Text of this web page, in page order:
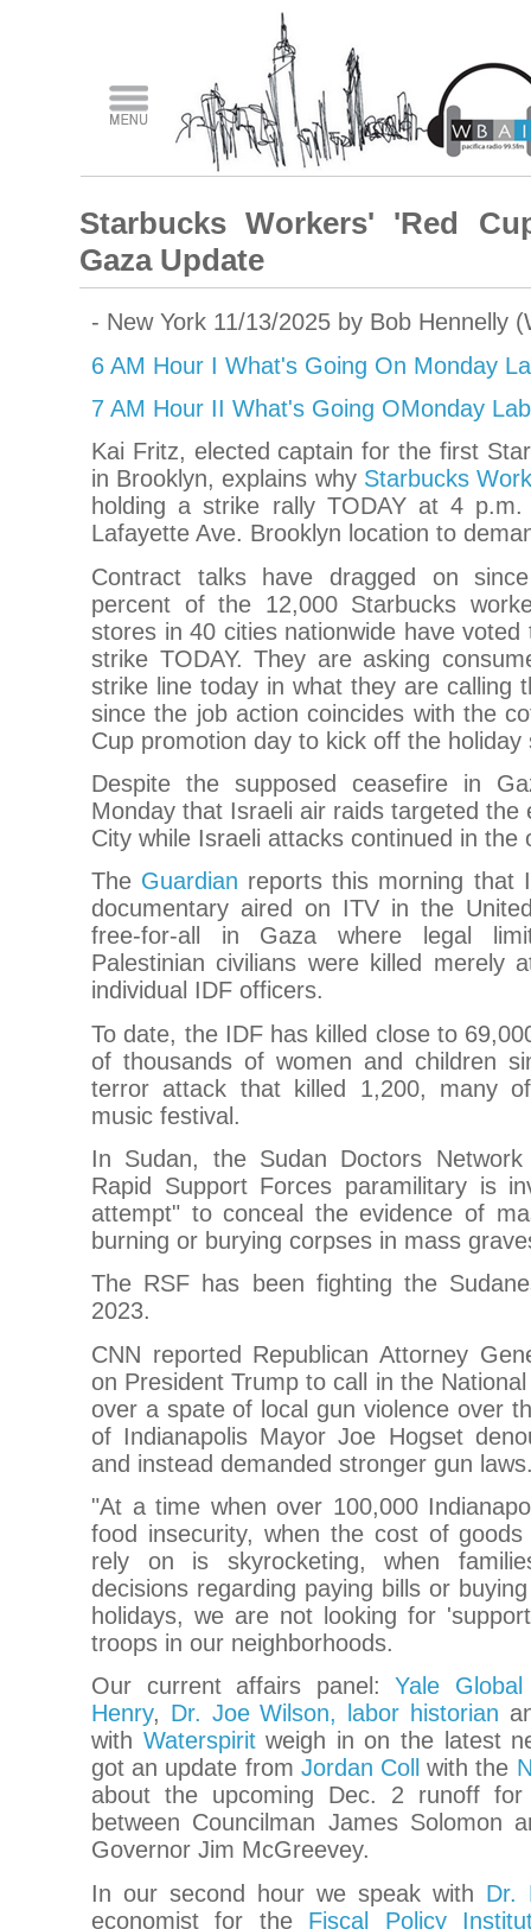
Starbucks Workers' 'Red
Gaza Update
- New York 11/13/2025 by Bob Hennelly
6 AM Hour I What's Going On Monday
7 AM Hour II What's Going OMonday
Kai Fritz, elected captain for the first
in Brooklyn, explains why Starbucks
holding a strike rally TODAY at 4
Lafayette Ave. Brooklyn location to
Contract talks have dragged on
percent of the 12,000 Starbucks
stores in 40 cities nationwide have
strike TODAY. They are asking
strike line today in what they are calling
since the job action coincides with the
Cup promotion day to kick off the holiday
Despite the supposed ceasefire in
Monday that Israeli air raids targeted the
City while Israeli attacks continued in the
The Guardian reports this morning that
documentary aired on ITV in the
free-for-all in Gaza where legal
Palestinian civilians were killed merely
individual IDF officers.
To date, the IDF has killed close to
of thousands of women and children
terror attack that killed 1,200, many
music festival.
In Sudan, the Sudan Doctors
Rapid Support Forces paramilitary is
attempt" to conceal the evidence of
burning or burying corpses in mass
The RSF has been fighting the
2023.
CNN reported Republican Attorney
on President Trump to call in the
over a spate of local gun violence over
of Indianapolis Mayor Joe Hogset
and instead demanded stronger gun
"At a time when over 100,000
food insecurity, when the cost of
rely on is skyrocketing, when
decisions regarding paying bills or
holidays, we are not looking for
troops in our neighborhoods.
Our current affairs panel:Yale
Henry, Dr. Joe Wilson, labor historian
with Waterspiritweigh in on the latest
got an update from Jordan Coll with the
about the upcoming Dec. 2 runoff
between Councilman James Solomon
Governor Jim McGreevey.
In our second hour we speak with Dr.
economist for the Fiscal Policy